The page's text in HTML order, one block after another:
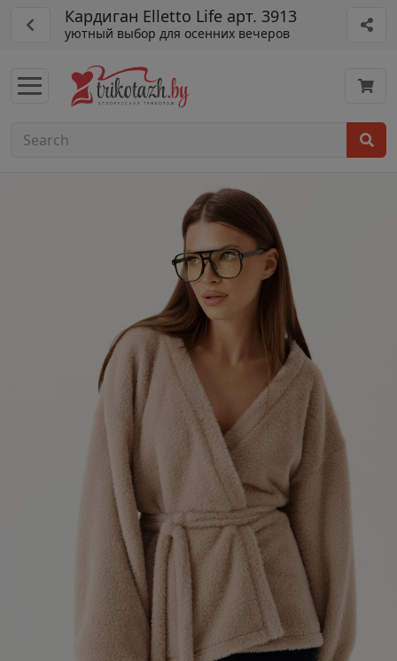
Кардиган Elletto Life арт. 3913
уютный выбор для осенних вечеров